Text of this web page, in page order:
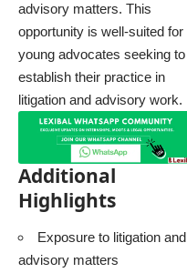
advisory matters. This
opportunity is well-suited for
young advocates seeking to
establish their practice in
litigation and advisory work.
Additional
Highlights
Exposure to litigation and
advisory matters